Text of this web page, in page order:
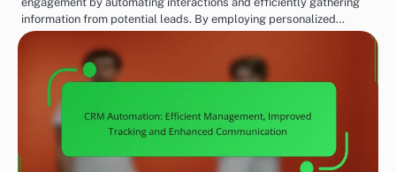
information from potential leads. By employing personalized…